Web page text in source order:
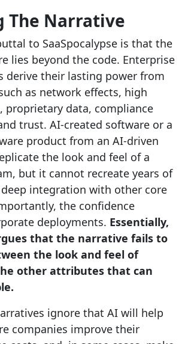
The Narrative
to SaaSpocalypse is that the
lies beyond the code. Enterprise
derive their lasting power from
as network effects, high
proprietary data, compliance
trust. AI-created software or a
product from an AI-driven
the look and feel of a
but it cannot recreate years of
integration with other core
the confidence
deployments. Essentially,
that the narrative fails to
the look and feel of
other attributes that can
ignore that AI will help
companies improve their